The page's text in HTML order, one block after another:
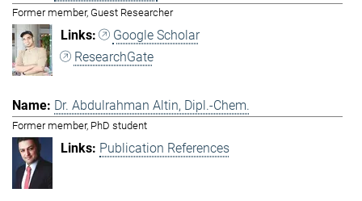
Former member, Guest Researcher
Google Scholar
ResearchGate
Dr. Abdulrahman Altin, Dipl.-Chem.
Former member, PhD student
Publication References